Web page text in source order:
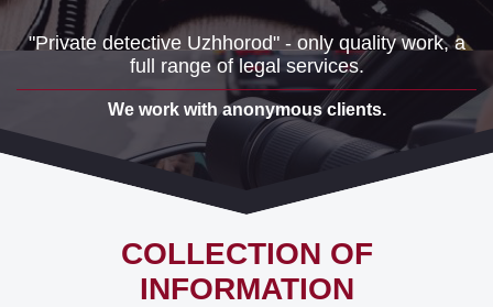
"Private detective Uzhhorod" - only quality work, a
full range of legal services.
We work with anonymous clients.
COLLECTION OF
INFORMATION